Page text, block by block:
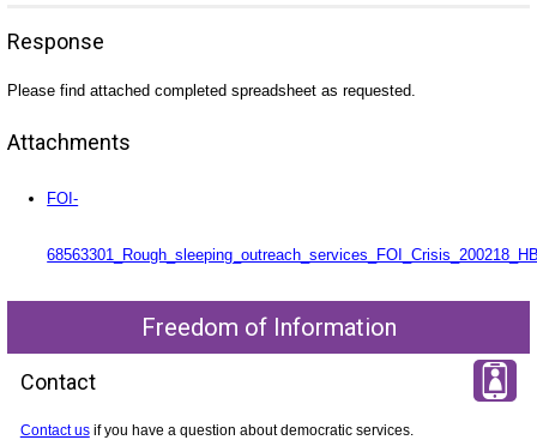
Response
Please find attached completed spreadsheet as requested.
Attachments
FOI-
Freedom of Information
Contact
Contact usif you have a question about democratic services.